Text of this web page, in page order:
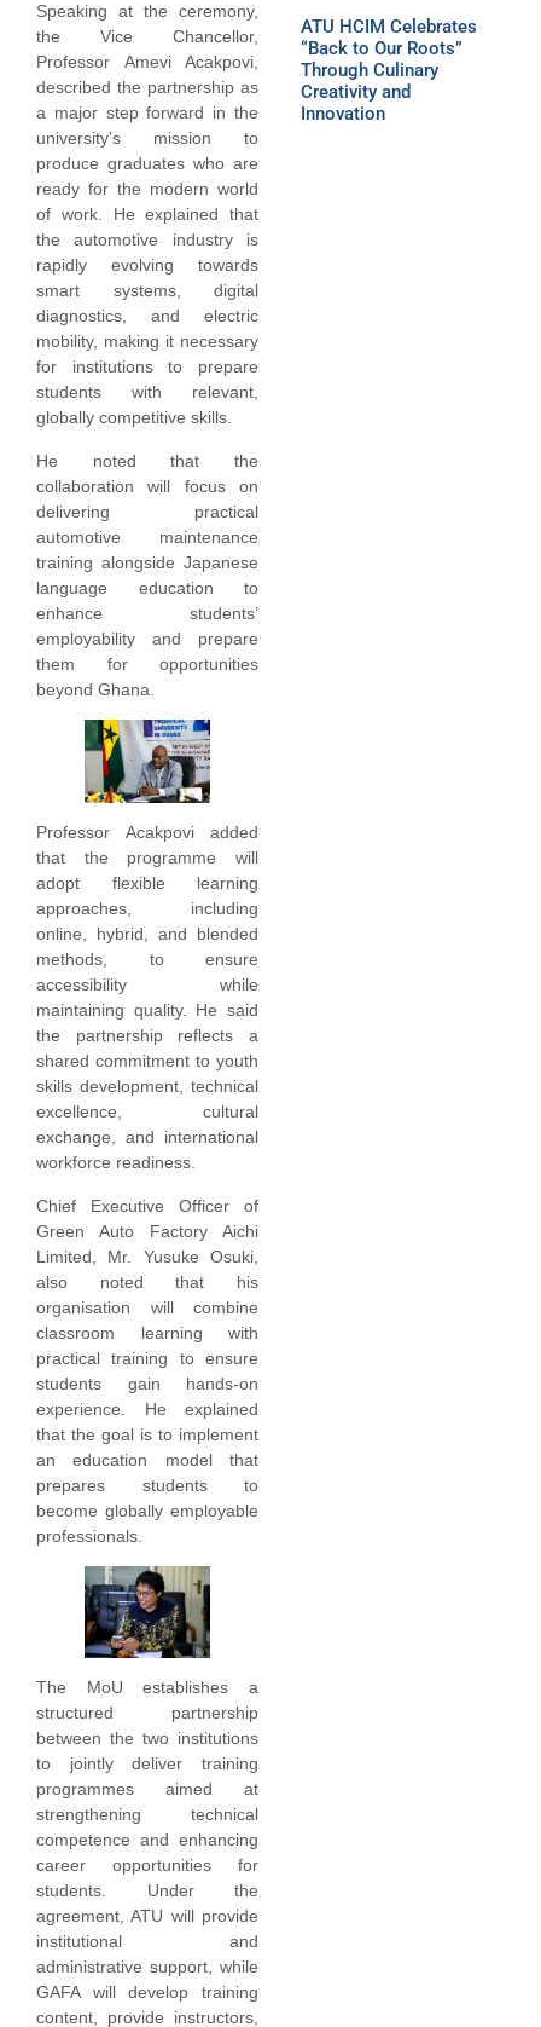
Speaking at the ceremony,
the Vice Chancellor,
Professor Amevi Acakpovi,
described the partnership as
a major step forward in the
university’s mission to
produce graduates who are
ready for the modern world
of work. He explained that
the automotive industry is
rapidly evolving towards
smart systems, digital
diagnostics, and electric
mobility, making it necessary
for institutions to prepare
students with relevant,
globally competitive skills.
He noted that the
collaboration will focus on
delivering practical
automotive maintenance
training alongside Japanese
language education to
enhance students’
employability and prepare
them for opportunities
beyond Ghana.
Professor Acakpovi added
that the programme will
adopt flexible learning
approaches, including
online, hybrid, and blended
methods, to ensure
accessibility while
maintaining quality. He said
the partnership reflects a
shared commitment to youth
skills development, technical
excellence, cultural
exchange, and international
workforce readiness.
Chief Executive Officer of
Green Auto Factory Aichi
Limited, Mr. Yusuke Osuki,
also noted that his
organisation will combine
classroom learning with
practical training to ensure
students gain hands-on
experience. He explained
that the goal is to implement
an education model that
prepares students to
become globally employable
professionals.
The MoU establishes a
structured partnership
between the two institutions
to jointly deliver training
programmes aimed at
strengthening technical
competence and enhancing
career opportunities for
students. Under the
agreement, ATU will provide
institutional and
administrative support, while
GAFA will develop training
content, provide instructors,
ATU HCIM Celebrates
“Back to Our Roots”
Through Culinary
Creativity and
Innovation